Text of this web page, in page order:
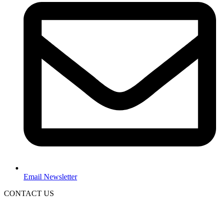
Email Newsletter
CONTACT US